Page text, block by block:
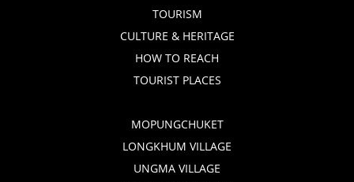
TOURISM
CULTURE & HERITAGE
HOW TO REACH
TOURIST PLACES
MOPUNGCHUKET
LONGKHUM VILLAGE
UNGMA VILLAGE